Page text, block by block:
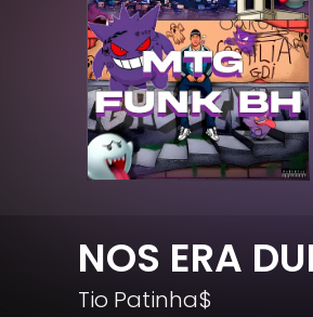
NOS ERA
Tio Patinha$